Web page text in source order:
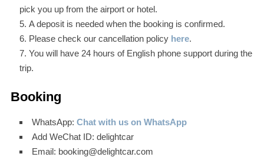
pick you up from the airport or hotel.
A deposit is needed when the booking is confirmed.
Please check our cancellation policy here.
You will have 24 hours of English phone support during the
trip.
Booking
WhatsApp: Chat with us on WhatsApp
Add WeChat ID: delightcar
Email: booking@delightcar.com